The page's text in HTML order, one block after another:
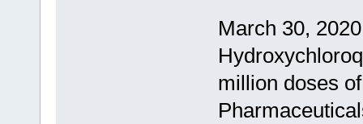
March 30,
million doses